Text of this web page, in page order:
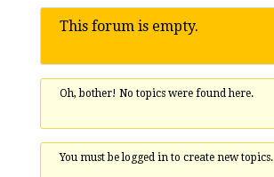
This forum is empty.
Oh, bother! No topics were found here.
You must be logged in to create new topics.